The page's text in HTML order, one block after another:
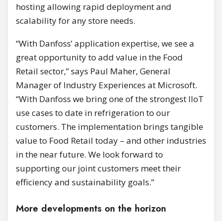
hosting allowing rapid deployment and
scalability for any store needs.
“With Danfoss’ application expertise, we see a
great opportunity to add value in the Food
Retail sector,” says Paul Maher, General
Manager of Industry Experiences at Microsoft.
“With Danfoss we bring one of the strongest IIoT
use cases to date in refrigeration to our
customers. The implementation brings tangible
value to Food Retail today – and other industries
in the near future. We look forward to
supporting our joint customers meet their
efficiency and sustainability goals.”
More developments on the horizon